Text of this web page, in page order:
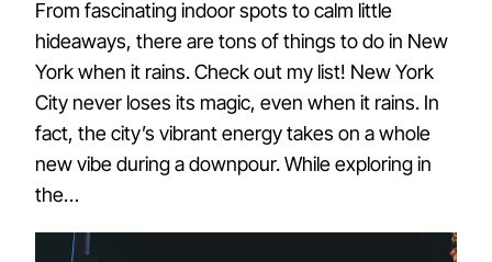
From fascinating indoor spots to calm little
hideaways, there are tons of things to do in New
York when it rains. Check out my list! New York
City never loses its magic, even when it rains. In
fact, the city’s vibrant energy takes on a whole
new vibe during a downpour. While exploring in
the…